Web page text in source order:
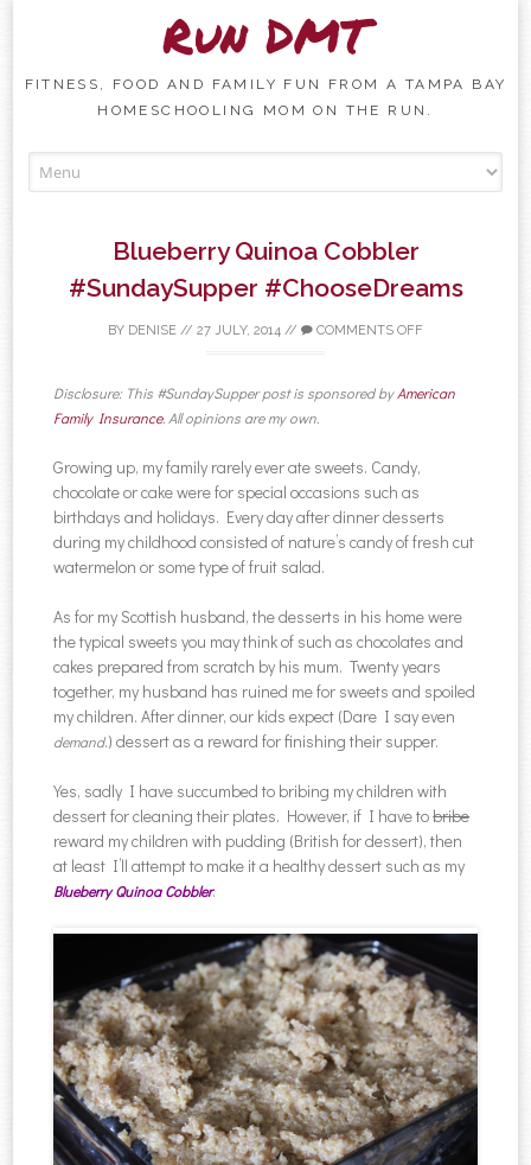
Run DMT
FITNESS, FOOD AND FAMILY FUN FROM A TAMPA BAY
HOMESCHOOLING MOM ON THE RUN.
Blueberry Quinoa Cobbler
#SundaySupper #ChooseDreams
BY DENISE // 27 JULY, 2014 // COMMENTS OFF
Disclosure: This #SundaySupper post is sponsored byAmerican
Family Insurance. All opinions are my own.
Growing up, my family rarely ever ate sweets. Candy,
chocolate or cake were for special occasions such as
birthdays and holidays. Every day after dinner desserts
during my childhood consisted of nature’s candy of fresh cut
watermelon or some type of fruit salad.
As for my Scottish husband, the desserts in his home were
the typical sweets you may think of such as chocolates and
cakes prepared from scratch by his mum. Twenty years
together, my husband has ruined me for sweets and spoiled
my children. After dinner, our kids expect (Dare I say even
demand.) dessert as a reward for finishing their supper.
Yes, sadly I have succumbed to bribing my children with
dessert for cleaning their plates. However, if I have tobribe
reward my children with pudding (British for dessert), then
at least I’ll attempt to make it a healthy dessert such as my
Blueberry Quinoa Cobbler.